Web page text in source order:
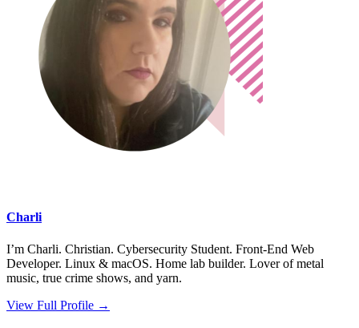
Charli
I’m Charli. Christian. Cybersecurity Student. Front-End Web
Developer. Linux & macOS. Home lab builder. Lover of metal
music, true crime shows, and yarn.
View Full Profile →